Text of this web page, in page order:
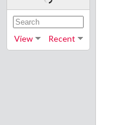
View Recent